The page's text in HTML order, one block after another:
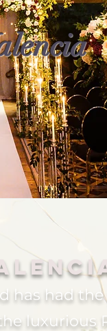
has had
luxurious